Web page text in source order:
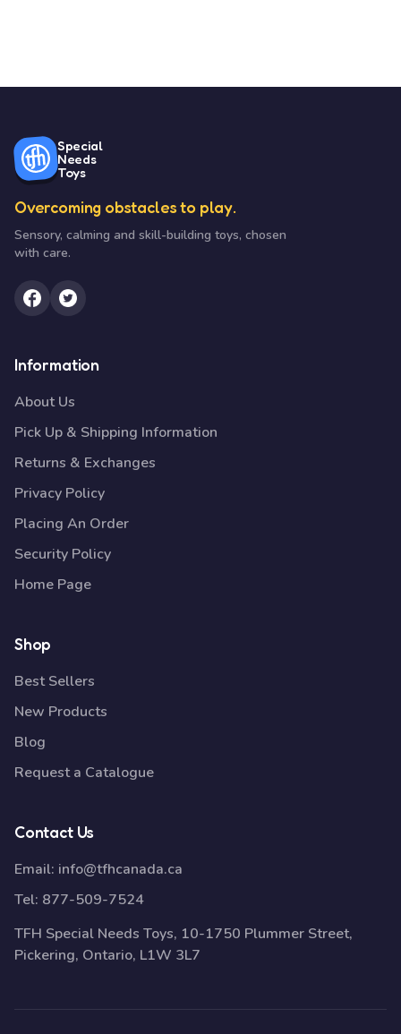
Special
Needs
Toys
Overcoming obstacles to play.
Sensory, calming and skill-building toys, chosen
with care.
Information
About Us
Pick Up & Shipping Information
Returns & Exchanges
Privacy Policy
Placing An Order
Security Policy
Home Page
Shop
Best Sellers
New Products
Blog
Request a Catalogue
Contact Us
Email: info@tfhcanada.ca
Tel: 877-509-7524
TFH Special Needs Toys, 10-1750 Plummer Street,
Pickering, Ontario, L1W 3L7